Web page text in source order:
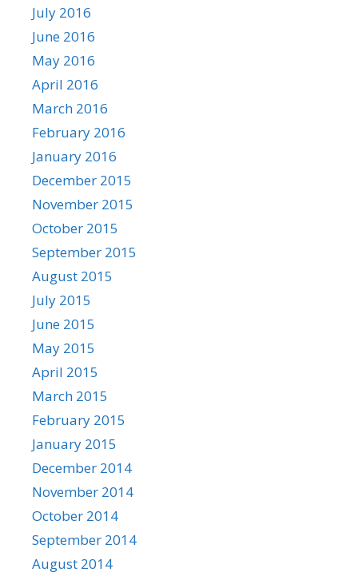
July 2016
June 2016
May 2016
April 2016
March 2016
February 2016
January 2016
December 2015
November 2015
October 2015
September 2015
August 2015
July 2015
June 2015
May 2015
April 2015
March 2015
February 2015
January 2015
December 2014
November 2014
October 2014
September 2014
August 2014